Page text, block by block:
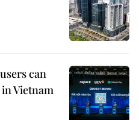
can
Vietnam